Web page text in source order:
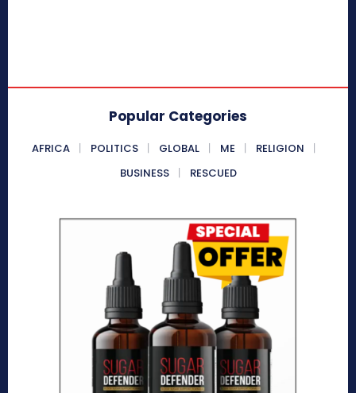
Popular Categories
AFRICA POLITICS GLOBAL ME
RELIGION
BUSINESS
RESCUED